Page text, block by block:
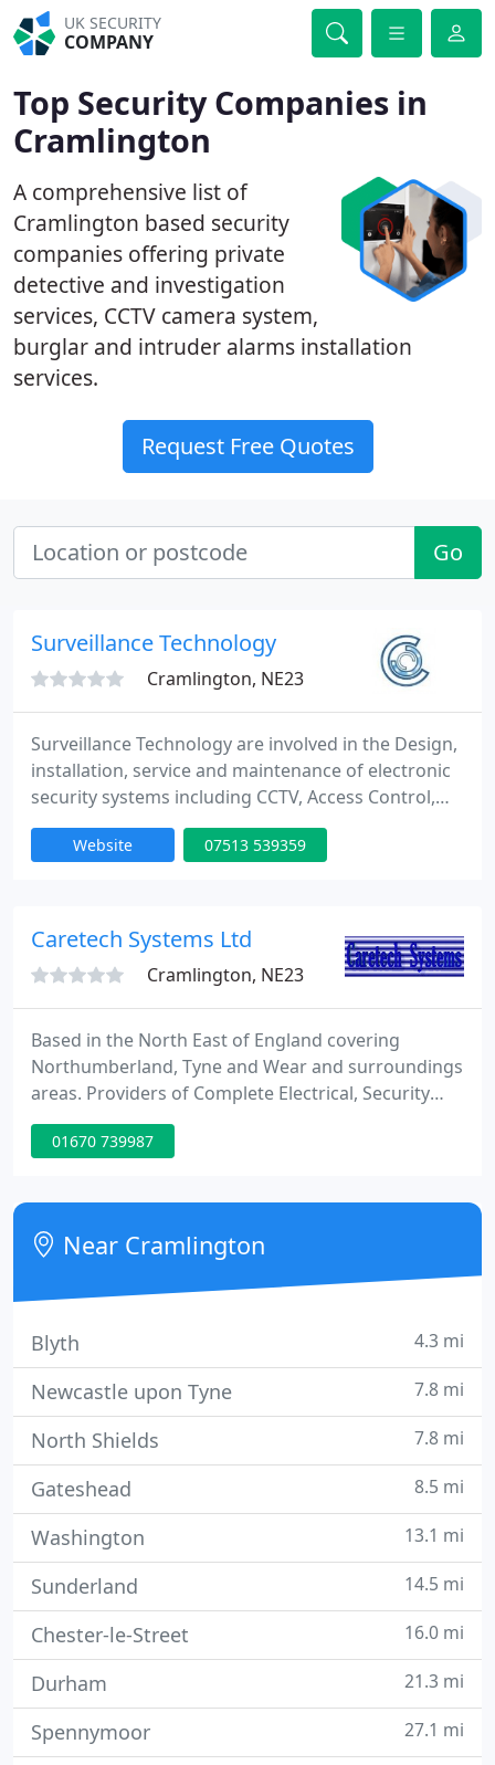
UK SECURITY
COMPANY
Top Security Companies in
Cramlington
A comprehensive list of
Cramlington based security
companies offering private
detective and investigation
services, CCTV camera system,
burglar and intruder alarms installation
services.
Request Free Quotes
Go
Surveillance Technology
Cramlington, NE23
Surveillance Technology are involved in the Design,
installation, service and maintenance of electronic
security systems including CCTV, Access Control,
Intercoms, ANPR, Integrated Systems, Fibre Optics.
Our systems are installed to the highest standards
Website 07513 539359
Caretech Systems Ltd
Cramlington, NE23
Based in the North East of England covering
Northumberland, Tyne and Wear and surroundings
areas. Providers of Complete Electrical, Security
and Maintenance services for Commercial and
Domestic Clients. Caretech Systems provide a
Residential and Commercial clients.
01670 739987
Near Cramlington
Blyth 4.3 mi
Newcastle upon Tyne 7.8 mi
North Shields 7.8 mi
Gateshead 8.5 mi
Washington 13.1 mi
Sunderland 14.5 mi
Chester-le-Street 16.0 mi
Durham 21.3 mi
Spennymoor 27.1 mi